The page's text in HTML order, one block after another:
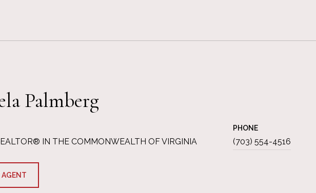
Palmberg
IN THE COMMONWEALTH OF VIRGINIA
PHONE
(703) 554-4516